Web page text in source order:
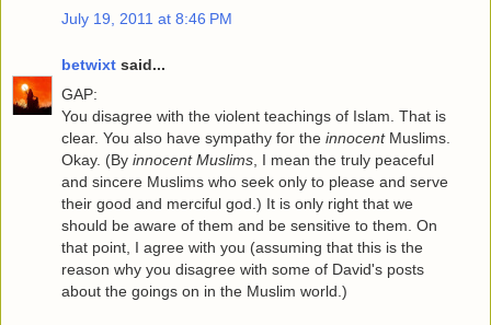
July 19, 2011 at 8:46 PM
betwixt said...
GAP:
You disagree with the violent teachings of Islam. That is
clear. You also have sympathy for the innocentMuslims.
Okay. (By innocent Muslims , I mean the truly peaceful
and sincere Muslims who seek only to please and serve
their good and merciful god.) It is only right that we
should be aware of them and be sensitive to them. On
that point, I agree with you (assuming that this is the
reason why you disagree with some of David's posts
about the goings on in the Muslim world.)